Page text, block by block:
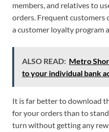
members, and relatives to
orders. Frequent customers
a customer loyalty program
ALSO READ: Metro
to your individual bank
It is far better to download
for your orders than to
turn without getting any